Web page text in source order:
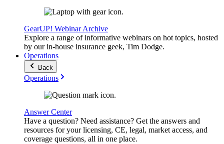
GearUP! Webinar Archive
Explore a range of informative webinars on hot topics, hosted
by our in-house insurance geek, Tim Dodge.
Operations
Back
Operations
Answer Center
Have a question? Need assistance? Get the answers and
resources for your licensing, CE, legal, market access, and
coverage questions, all in one place.